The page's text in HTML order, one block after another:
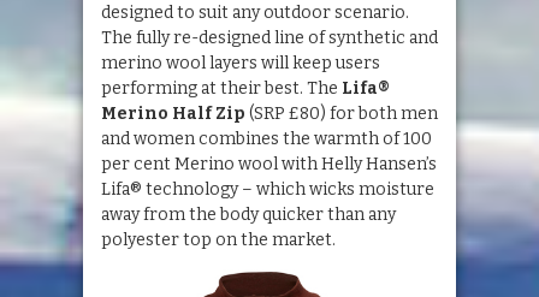
designed to suit any outdoor scenario.
The fully re-designed line of synthetic and
merino wool layers will keep users
performing at their best. The Lifa®
Merino Half Zip (SRP £80) for both men
and women combines the warmth of 100
per cent Merino wool with Helly Hansen’s
Lifa® technology – which wicks moisture
away from the body quicker than any
polyester top on the market.